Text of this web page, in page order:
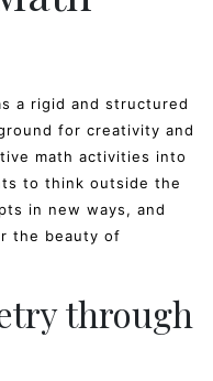
a rigid and structured
for creativity and
math activities into
to think outside the
in new ways, and
the beauty of
through